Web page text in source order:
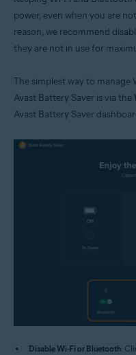
power, even when you are
reason, we recommend
they are not in use for
The simplest way to
Avast Battery Saver is via the
Avast Battery Saver
Disable Wi-Fi or Bluetooth: